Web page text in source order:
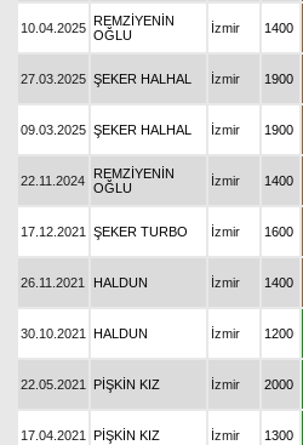
10.04.2025 REMZİYENİN
OĞLU
İzmir 1400
27.03.2025 ŞEKER HALHAL İzmir 1900
09.03.2025 ŞEKER HALHAL İzmir 1900
22.11.2024
REMZİYENİN
OĞLU
İzmir 1400
17.12.2021 ŞEKER TURBO İzmir 1600
26.11.2021 HALDUN İzmir 1400
30.10.2021 HALDUN İzmir 1200
22.05.2021 PİŞKİN KIZ İzmir 2000
17.04.2021 PİŞKİN KIZ İzmir 1300